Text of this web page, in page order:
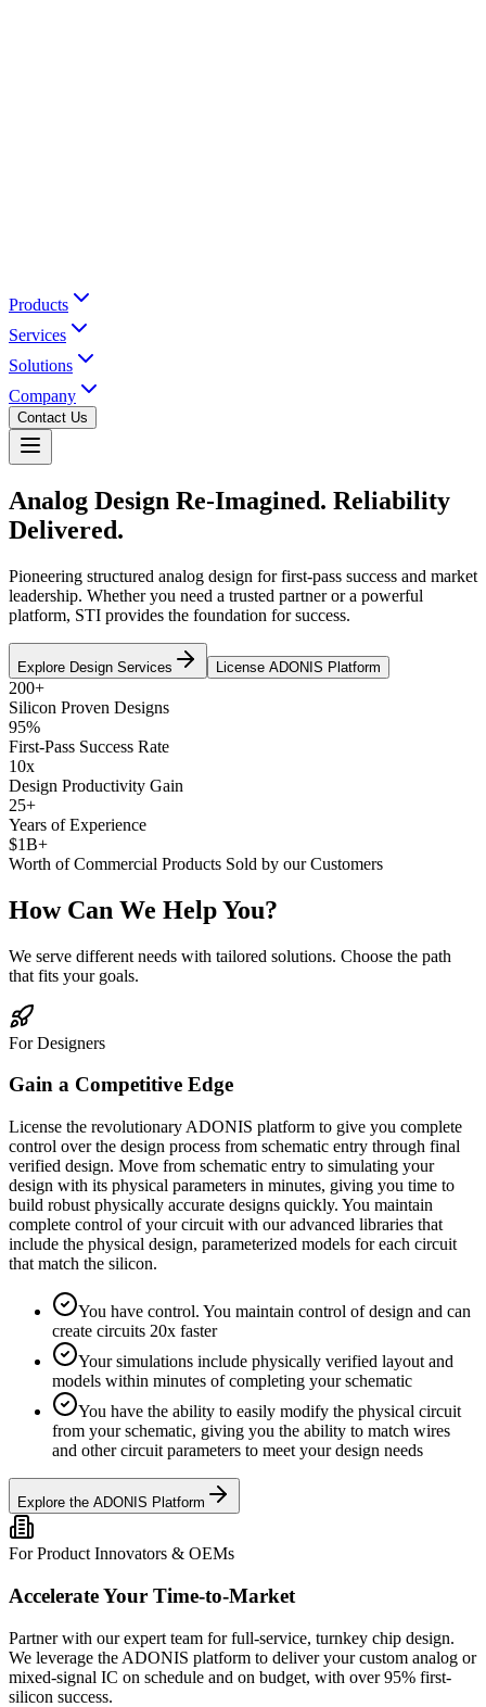
Products
Services
Solutions
Company
Contact Us
Analog Design Re-Imagined. Reliability
Delivered.
Pioneering structured analog design for first-pass success and market
leadership. Whether you need a trusted partner or a powerful
platform, STI provides the foundation for success.
Explore Design Services License ADONIS Platform
200+
Silicon Proven Designs
95%
First-Pass Success Rate
10x
Design Productivity Gain
25+
Years of Experience
$1B+
Worth of Commercial Products Sold by our Customers
How Can We Help You?
We serve different needs with tailored solutions. Choose the path
that fits your goals.
For Designers
Gain a Competitive Edge
License the revolutionary ADONIS platform to give you complete
control over the design process from schematic entry through final
verified design. Move from schematic entry to simulating your
design with its physical parameters in minutes, giving you time to
build robust physically accurate designs quickly. You maintain
complete control of your circuit with our advanced libraries that
include the physical design, parameterized models for each circuit
that match the silicon.
You have control. You maintain control of design and can
create circuits 20x faster
Your simulations include physically verified layout and
models within minutes of completing your schematic
You have the ability to easily modify the physical circuit
from your schematic, giving you the ability to match wires
and other circuit parameters to meet your design needs
Explore the ADONIS Platform
For Product Innovators & OEMs
Accelerate Your Time-to-Market
Partner with our expert team for full-service, turnkey chip design.
We leverage the ADONIS platform to deliver your custom analog or
mixed-signal IC on schedule and on budget, with over 95% first-
silicon success.